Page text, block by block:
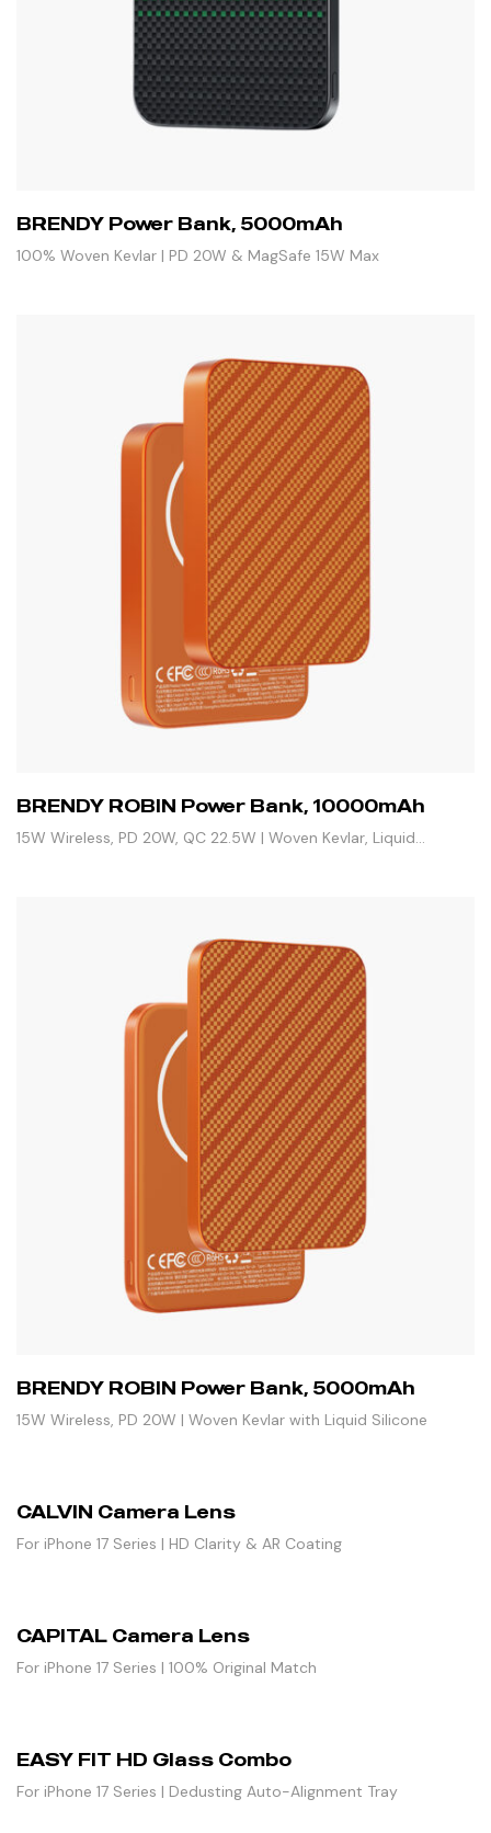
BRENDY Power Bank, 5000mAh
100% Woven Kevlar | PD 20W & MagSafe 15W Max
BRENDY ROBIN Power Bank, 10000mAh
15W Wireless, PD 20W, QC 22.5W | Woven Kevlar, Liquid
BRENDY ROBIN Power Bank, 5000mAh
15W Wireless, PD 20W | Woven Kevlar with Liquid Silicone
CALVIN Camera Lens
For iPhone 17 Series | HD Clarity & AR Coating
CAPITAL Camera Lens
For iPhone 17 Series | 100% Original Match
EASY FIT HD Glass Combo
For iPhone 17 Series | Dedusting Auto-Alignment Tray